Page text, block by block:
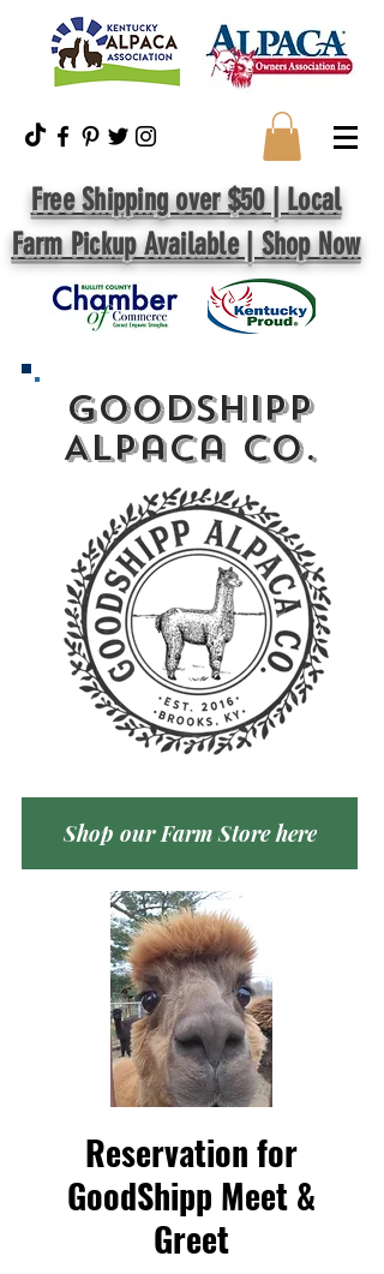
Free Shipping over $50 | Local
Farm Pickup Available | Shop Now
GoodShipp
Alpaca Co.
Shop our Farm Store here
Reservation for
GoodShipp Meet &
Greet